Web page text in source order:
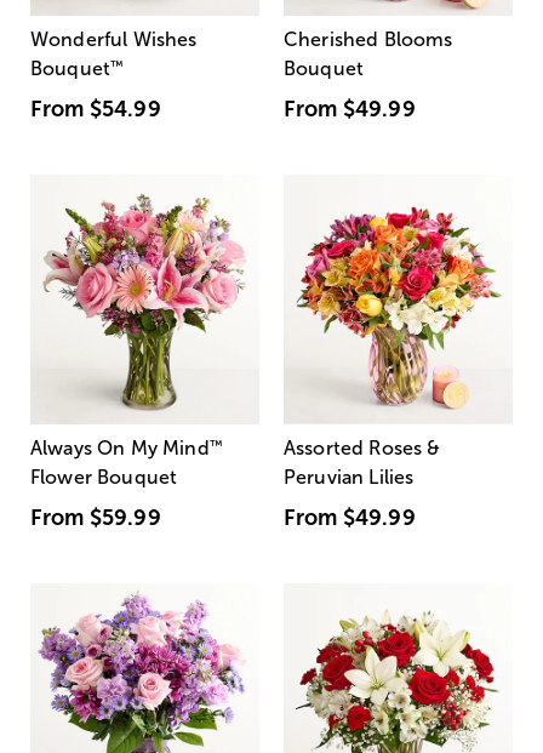
Wonderful Wishes
Bouquet™
From $54.99
Cherished Blooms
Bouquet
From $49.99
Always On My Mind ™
Flower Bouquet
From $59.99
Assorted Roses &
Peruvian Lilies
From $49.99